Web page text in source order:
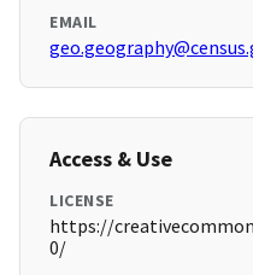
EMAIL
Access & Use
LICENSE
https://
0/